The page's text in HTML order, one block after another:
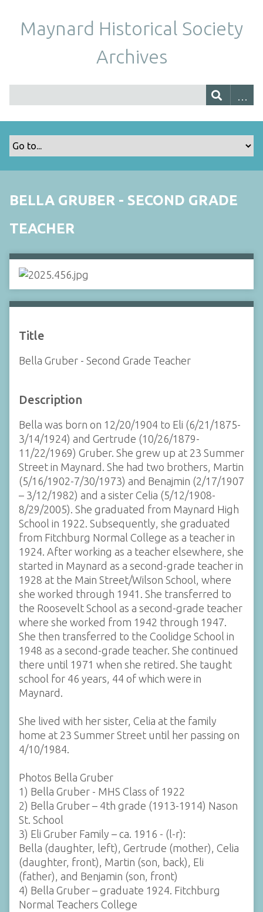
Maynard Historical Society
Archives
BELLA GRUBER - SECOND GRADE
TEACHER
Title
Bella Gruber - Second Grade Teacher
Description
Bella was born on 12/20/1904 to Eli (6/21/1875-
3/14/1924) and Gertrude (10/26/1879-
11/22/1969) Gruber. She grew up at 23 Summer
Street in Maynard. She had two brothers, Martin
(5/16/1902-7/30/1973) and Benajmin (2/17/1907
– 3/12/1982) and a sister Celia (5/12/1908-
8/29/2005). She graduated from Maynard High
School in 1922. Subsequently, she graduated
from Fitchburg Normal College as a teacher in
1924. After working as a teacher elsewhere, she
started in Maynard as a second-grade teacher in
1928 at the Main Street/Wilson School, where
she worked through 1941. She transferred to
the Roosevelt School as a second-grade teacher
where she worked from 1942 through 1947.
She then transferred to the Coolidge School in
1948 as a second-grade teacher. She continued
there until 1971 when she retired. She taught
school for 46 years, 44 of which were in
Maynard.
She lived with her sister, Celia at the family
home at 23 Summer Street until her passing on
4/10/1984.
Photos Bella Gruber
1) Bella Gruber - MHS Class of 1922
2) Bella Gruber – 4th grade (1913-1914) Nason
St. School
3) Eli Gruber Family – ca. 1916 - (l-r):
Bella (daughter, left), Gertrude (mother), Celia
(daughter, front), Martin (son, back), Eli
(father), and Benjamin (son, front)
4) Bella Gruber – graduate 1924. Fitchburg
Normal Teachers College